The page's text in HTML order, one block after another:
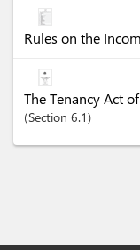
Rules on the
The Tenancy Act
Section 6.1